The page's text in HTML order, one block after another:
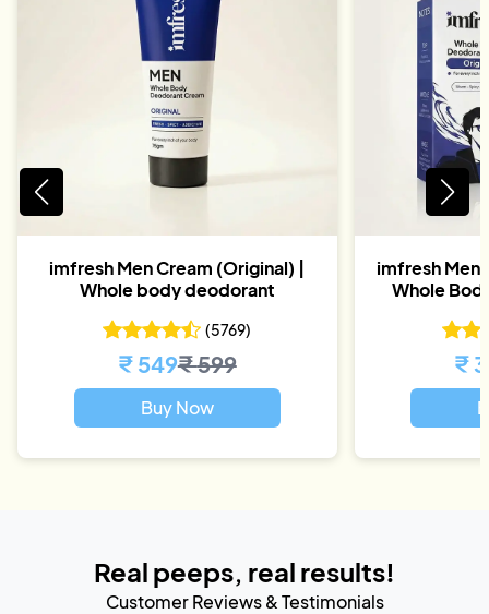
imfresh Men Cream (Original) |
Whole body deodorant
(5769)
₹ 549₹599
Buy Now
imfresh Men
Whole
₹
Real peeps, real results!
Customer Reviews & Testimonials